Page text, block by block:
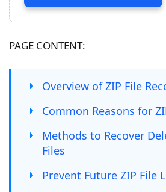
PAGE CONTENT:
Overview of ZIP File
Common Reasons for
Methods to Recover
Files
Prevent Future ZIP File